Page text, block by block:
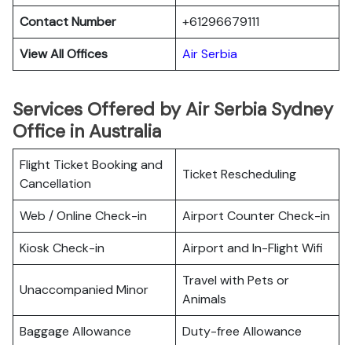
Contact Number
+61296679111
View All Offices
Air Serbia
Services Offered by Air Serbia Sydney
Office in Australia
Flight Ticket Booking and
Cancellation
Ticket Rescheduling
Web / Online Check-in
Airport Counter Check-in
Kiosk Check-in
Airport and In-Flight Wifi
Unaccompanied Minor
Travel with Pets or
Animals
Baggage Allowance
Duty-free Allowance